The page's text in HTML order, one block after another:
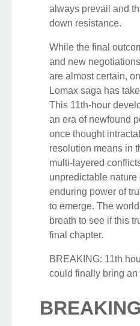
always prevail and
down resistance.
While the final
and new
are almost certain,
Lomax saga has
This 11th-hour
an era of newfound
once thought
resolution means in
multi-layered
unpredictable
enduring power of
to emerge. The
breath to see if this
final chapter.
BREAKING: 11th
could finally bring